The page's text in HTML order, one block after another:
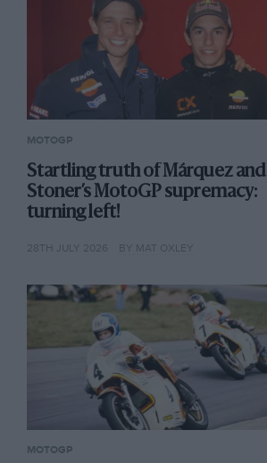
MOTOGP
Startling truth of Márquez and
Stoner’s MotoGP supremacy:
turning left!
28TH JULY 2026 BY MAT OXLEY
MOTOGP